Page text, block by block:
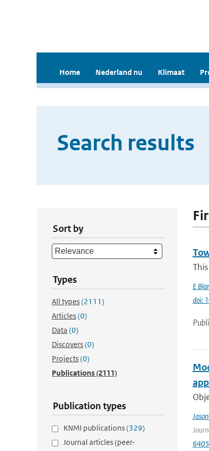
Home Nederland nu Klimaat
Search results
Sort by
Types
All types(2111)
Articles(0)
Data (0)
Discovers(0)
Projects(0)
Publications(2111)
Publication types
KNMI publications(329)
Journal articles (peer-
E
doi: